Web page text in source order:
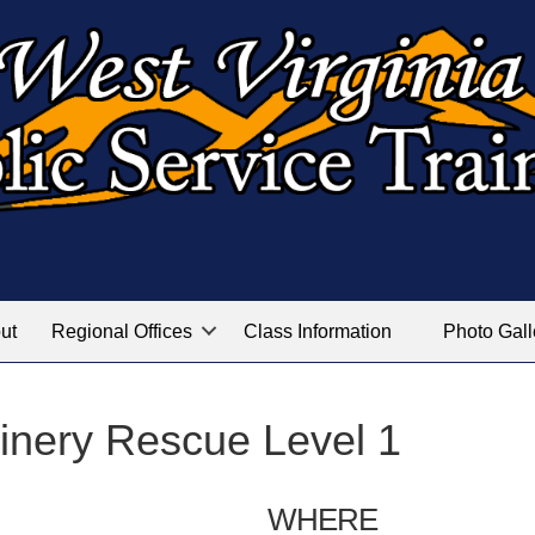
Regional Offices Class Information Photo
Rescue Level 1
WHERE